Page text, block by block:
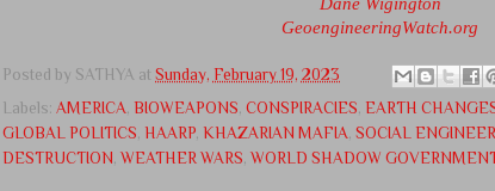
GeoengineeringWatch.org
Posted by SATHYA at Sunday, February 19, 2023
Labels: AMERICA, BIOWEAPONS, CONSPIRACIES, EARTH
GLOBAL POLITICS, HAARP, KHAZARIAN MAFIA, SOCIAL
DESTRUCTION , WEATHER WARS, WORLD SHADOW